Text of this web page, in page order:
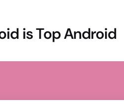
is Top Android